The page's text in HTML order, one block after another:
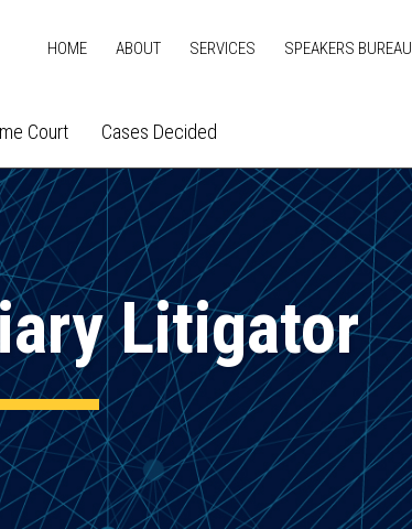
HOME ABOUT SERVICES SPEAKERS BUREAU
Court Cases Decided
Litigator